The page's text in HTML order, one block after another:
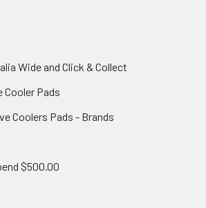
Wide and Click & Collect
Cooler Pads
Coolers Pads - Brands
$500.00